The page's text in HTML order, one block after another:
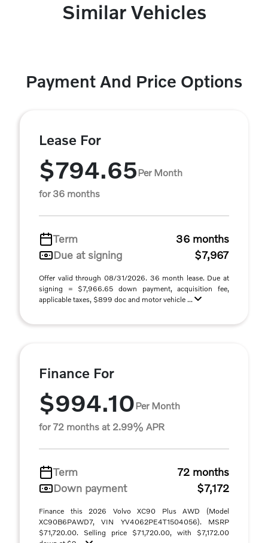
Similar Vehicles
Payment And Price Options
Lease For
$794.65Per Month
for 36 months
Term
36 months
Due at signing
$7,967
Offer valid through 08/31/2026. 36 month lease. Due at
signing = $7,966.65 down payment, acquisition fee,
applicable taxes, $899 doc and motor vehicle ...
Finance For
$994.10Per Month
for 72 months at 2.99% APR
Term
72 months
Down payment
$7,172
Finance this 2026 Volvo XC90 Plus AWD (Model
XC90B6PAWD7, VIN YV4062PE4T1504056). MSRP
$71,720.00. Selling price $71,720.00, with $7,172.00